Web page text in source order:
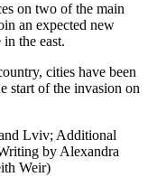
on two of the main
an expected new
the east.
cities have been
start of the invasion on
Lviv; Additional
by Alexandra
Weir)